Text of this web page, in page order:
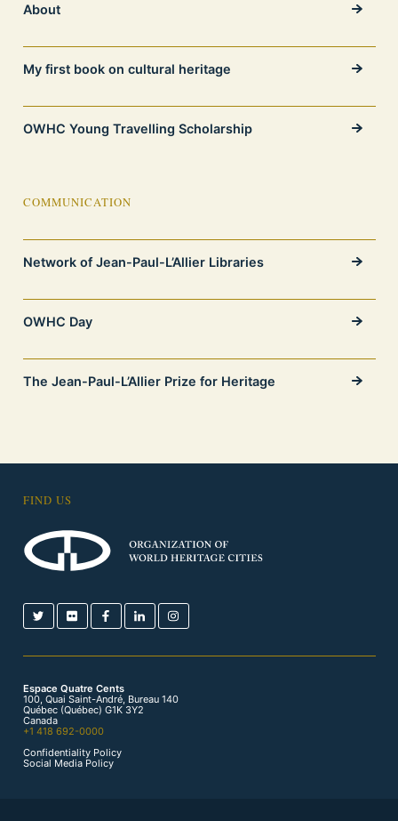
About
My first book on cultural heritage
OWHC Young Travelling Scholarship
COMMUNICATION
Network of Jean-Paul-L’Allier Libraries
OWHC Day
The Jean-Paul-L’Allier Prize for Heritage
FIND US
Espace Quatre Cents
100, Quai Saint-André, Bureau 140
Québec (Québec) G1K 3Y2
Canada
+1 418 692-0000
Confidentiality Policy
Social Media Policy